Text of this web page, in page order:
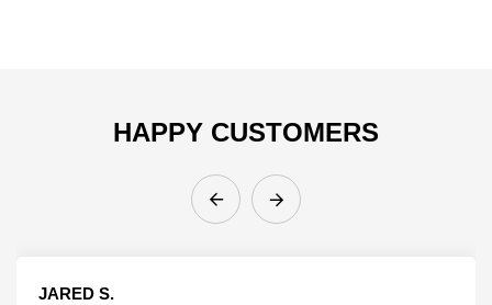
HAPPY CUSTOMERS
JARED S.